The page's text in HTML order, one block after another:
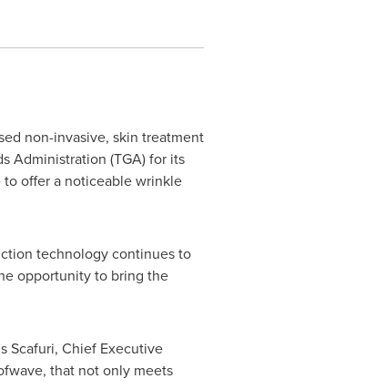
non-invasive, skin treatment
Administration (TGA) for its
offer a noticeable wrinkle
technology continues to
opportunity to bring the
Scafuri, Chief Executive
that not only meets